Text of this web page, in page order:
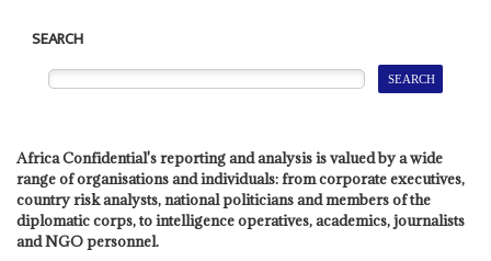
SEARCH
Africa Confidential's reporting and analysis is valued by a wide
range of organisations and individuals: from corporate executives,
country risk analysts, national politicians and members of the
diplomatic corps, to intelligence operatives, academics, journalists
and NGO personnel.